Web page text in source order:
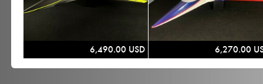
6,490.00 USD 6,270.00